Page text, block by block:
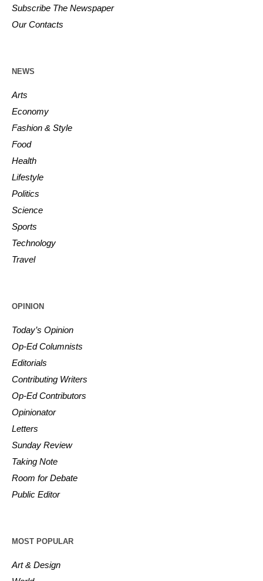
Subscribe The Newspaper
Our Contacts
NEWS
Arts
Economy
Fashion & Style
Food
Health
Lifestyle
Politics
Science
Sports
Technology
Travel
OPINION
Today’s Opinion
Op-Ed Columnists
Editorials
Contributing Writers
Op-Ed Contributors
Opinionator
Letters
Sunday Review
Taking Note
Room for Debate
Public Editor
MOST POPULAR
Art & Design